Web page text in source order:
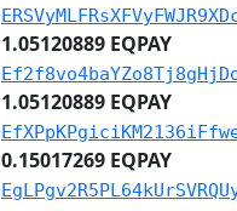
1.05120889 EQPAY
1.05120889 EQPAY
0.15017269 EQPAY